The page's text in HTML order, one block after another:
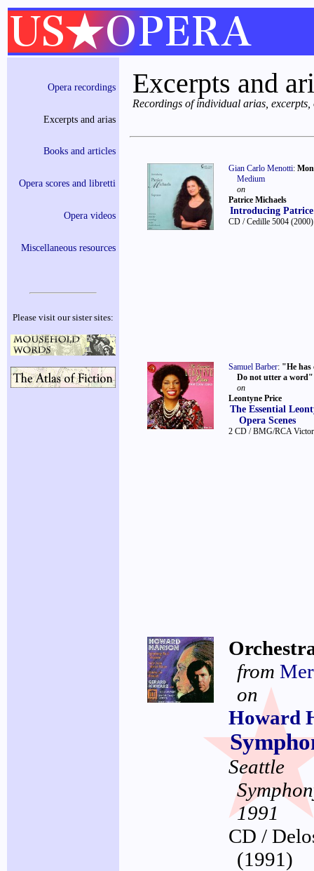
Opera recordings
Excerpts and arias
Books and articles
Opera scores and libretti
Opera videos
Miscellaneous resources
Please visit our sister sites:
Excerpts and
Recordings of individual arias,
Gian Carlo Menotti:
Medium
on
Patrice Michaels
Introducing
CD / Cedille 5004 (2000)
Samuel Barber: "He has
Do not utter a word"
on
Leontyne Price
The Essential
Opera Scenes
2 CD / BMG/RCA
from
on
Howard
Seattle
1991
CD /
(1991)